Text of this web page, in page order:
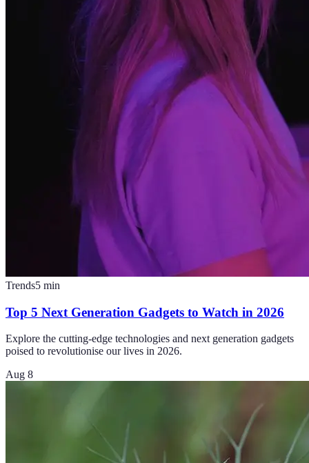
Trends5 min
Top 5 Next Generation Gadgets to Watch in 2026
Explore the cutting-edge technologies and next generation gadgets
poised to revolutionise our lives in 2026.
Aug 8